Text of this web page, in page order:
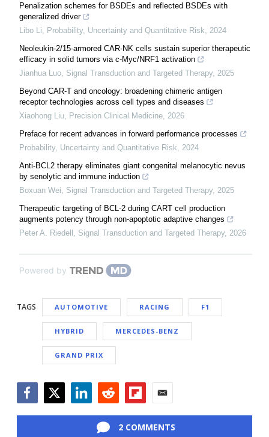
Penalization schemes for BSDEs and reflected BSDEs with
generalized driver
Libo Li
Probability, Uncertainty and Quantitative Risk
2024
Neoleukin-2/15-armored CAR-NK cells sustain superior therapeutic
efficacy in solid tumors via c-Myc/NRF1 activation
Jianhua Luo Signal Transduction and Targeted Therapy, 2025
Beyond CAR-T and oncology: broadening chimeric antigen
receptor technologies across cell types and diseases
Xiaohong Liu
Precision Clinical Medicine 2026
Preface for recent advances in forward performance processes
Probability, Uncertainty and Quantitative Risk
2024
Anti-BCL2 therapy eliminates giant congenital melanocytic nevus
by senolytic and immune induction
Boxuan Wei
Signal Transduction and Targeted Therapy, 2025
Therapeutic targeting of BCL-2 during CART cell production
augments potency through non-apoptotic adaptive changes
Peter A. Riedell
Signal Transduction and Targeted Therapy, 2026
Powered by
TAGS AUTOMOTIVE RACING F1
HYBRID MERCEDES-BENZ
GRAND PRIX
2 COMMENTS